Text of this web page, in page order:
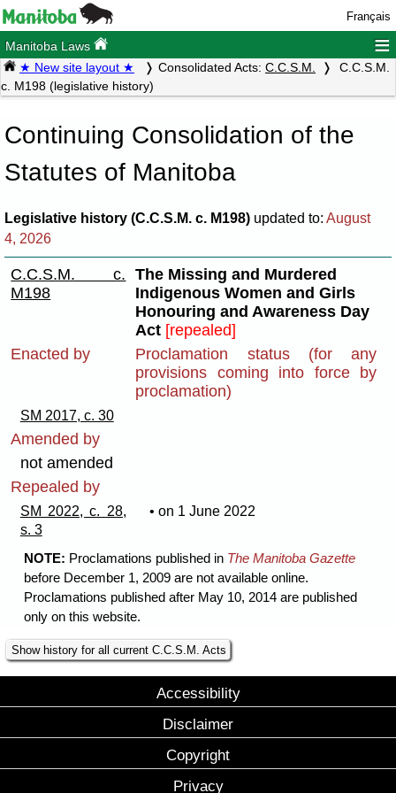
Français
Manitoba Laws ≡
★ New site layout ★ Consolidated Acts: C.C.S.M.
C.C.S.M.
c. M198 (legislative history)
Continuing Consolidation of the
Statutes of Manitoba
Legislative history (C.C.S.M. c. M198) updated to: August
4, 2026
C.C.S.M. c.
M198
The Missing and Murdered
Indigenous Women and Girls
Honouring and Awareness Day
Act [repealed]
Enacted by
Proclamation status (for any
provisions coming into force by
proclamation)
SM 2017, c. 30
Amended by
not amended
Repealed by
SM 2022, c. 28,
s. 3
• on 1 June 2022
NOTE: Proclamations published in The Manitoba Gazette
before December 1, 2009 are not available online.
Proclamations published after May 10, 2014 are published
only on this website.
Show history for all current C.C.S.M. Acts
Accessibility
Disclaimer
Copyright
Privacy